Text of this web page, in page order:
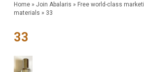
Home» Join Abalaris » Free world-class
materials » 33
33